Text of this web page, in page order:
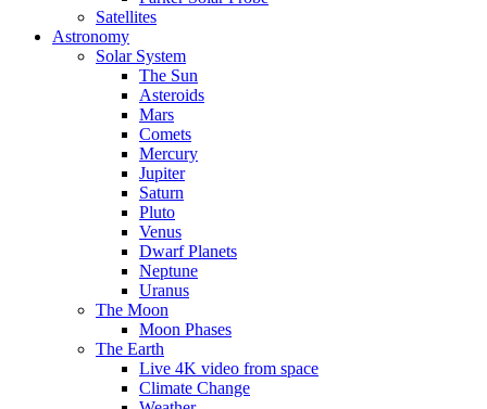
Satellites
Astronomy
Solar System
The Sun
Asteroids
Mars
Comets
Mercury
Jupiter
Saturn
Pluto
Venus
Dwarf Planets
Neptune
Uranus
The Moon
Moon Phases
The Earth
Live 4K video from space
Climate Change